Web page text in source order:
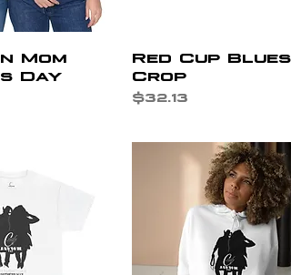
View
Mom
Day
Quick View
Red Cup Blues
Crop
Price
$32.13